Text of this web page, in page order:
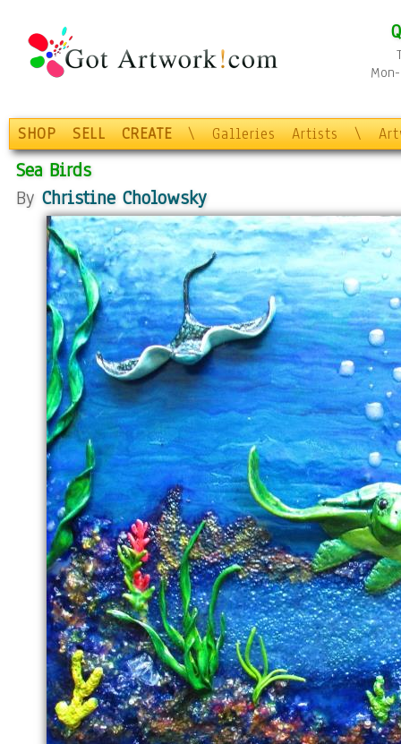
SHOP SELL CREATE \ Galleries Artists \
Sea Birds
By Christine Cholowsky